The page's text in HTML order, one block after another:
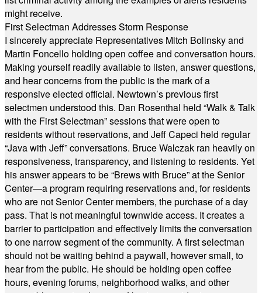
might receive.
First Selectman Addresses Storm Response
I sincerely appreciate Representatives Mitch Bolinsky and
Martin Foncello holding open coffee and conversation hours.
Making yourself readily available to listen, answer questions,
and hear concerns from the public is the mark of a
responsive elected official. Newtown’s previous first
selectmen understood this. Dan Rosenthal held “Walk & Talk
with the First Selectman” sessions that were open to
residents without reservations, and Jeff Capeci held regular
“Java with Jeff” conversations. Bruce Walczak ran heavily on
responsiveness, transparency, and listening to residents. Yet
his answer appears to be “Brews with Bruce” at the Senior
Center—a program requiring reservations and, for residents
who are not Senior Center members, the purchase of a day
pass. That is not meaningful townwide access. It creates a
barrier to participation and effectively limits the conversation
to one narrow segment of the community. A first selectman
should not be waiting behind a paywall, however small, to
hear from the public. He should be holding open coffee
hours, evening forums, neighborhood walks, and other